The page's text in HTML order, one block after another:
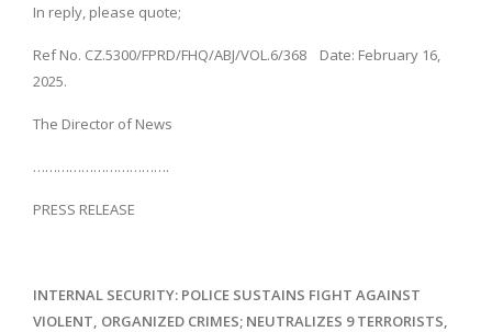
In reply, please quote;
Ref No. CZ.5300/FPRD/FHQ/ABJ/VOL.6/368 Date: February 16,
2025.
The Director of News
…………………………….
PRESS RELEASE
INTERNAL SECURITY: POLICE SUSTAINS FIGHT AGAINST
VIOLENT, ORGANIZED CRIMES; NEUTRALIZES 9 TERRORISTS,